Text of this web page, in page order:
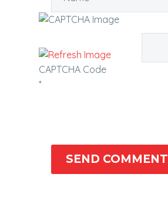
CAPTCHA Code
*
SEND COMMENT